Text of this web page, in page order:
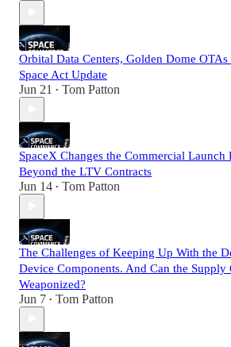
Orbital Data Centers, Golden Dome OTAs
Space Act Update
Jun 21 • Tom Patton
SpaceX Changes the Commercial Launch
Beyond the LTV Contracts
Jun 14 • Tom Patton
The Challenges of Keeping Up With the
Device Components. And Can the Supply
Weaponized?
Jun 7 • Tom Patton